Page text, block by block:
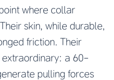
where collar
skin, while durable,
friction. Their
a 60-
pulling forces